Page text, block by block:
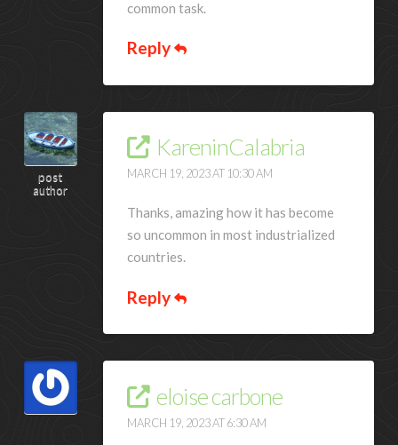
common task.
Reply
post
author
KareninCalabria
MARCH 19, 2023 AT 10:30 AM
Thanks, amazing how it has become
so uncommon in most industrialized
countries.
Reply
eloise carbone
MARCH 19, 2023 AT 6:30 AM